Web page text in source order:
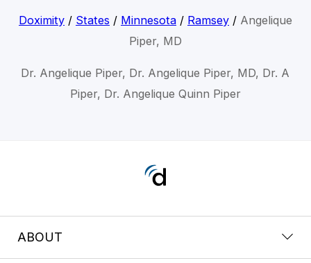
Doximity/ States / Minnesota/ Ramsey/ Angelique
Piper, MD
Dr. Angelique Piper, Dr. Angelique Piper, MD, Dr. A
Piper, Dr. Angelique Quinn Piper
ABOUT